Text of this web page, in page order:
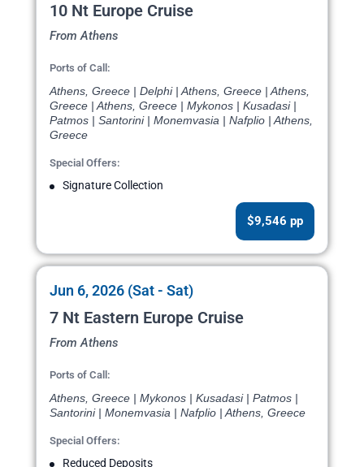
10 Nt Europe Cruise
From Athens
Ports of Call:
Athens, Greece | Delphi | Athens, Greece | Athens,
Greece | Athens, Greece | Mykonos | Kusadasi |
Patmos | Santorini | Monemvasia | Nafplio | Athens,
Greece
Special Offers:
Signature Collection
$9,546 pp
Jun 6, 2026 (Sat - Sat)
7 Nt Eastern Europe Cruise
From Athens
Ports of Call:
Athens, Greece | Mykonos | Kusadasi | Patmos |
Santorini | Monemvasia | Nafplio | Athens, Greece
Special Offers:
Reduced Deposits